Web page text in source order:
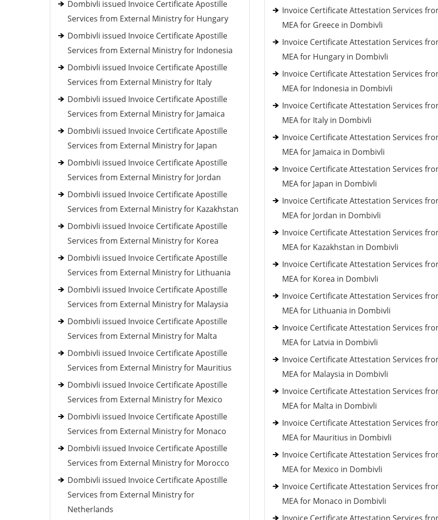
Dombivli issued Invoice Certificate Apostille
Services from External Ministry for Hungary
Dombivli issued Invoice Certificate Apostille
Services from External Ministry for Indonesia
Dombivli issued Invoice Certificate Apostille
Services from External Ministry for Italy
Dombivli issued Invoice Certificate Apostille
Services from External Ministry for Jamaica
Dombivli issued Invoice Certificate Apostille
Services from External Ministry for Japan
Dombivli issued Invoice Certificate Apostille
Services from External Ministry for Jordan
Dombivli issued Invoice Certificate Apostille
Services from External Ministry for Kazakhstan
Dombivli issued Invoice Certificate Apostille
Services from External Ministry for Korea
Dombivli issued Invoice Certificate Apostille
Services from External Ministry for Lithuania
Dombivli issued Invoice Certificate Apostille
Services from External Ministry for Malaysia
Dombivli issued Invoice Certificate Apostille
Services from External Ministry for Malta
Dombivli issued Invoice Certificate Apostille
Services from External Ministry for Mauritius
Dombivli issued Invoice Certificate Apostille
Services from External Ministry for Mexico
Dombivli issued Invoice Certificate Apostille
Services from External Ministry for Monaco
Dombivli issued Invoice Certificate Apostille
Services from External Ministry for Morocco
Dombivli issued Invoice Certificate Apostille
Services from External Ministry for
Netherlands
Invoice Certificate Attestation Services
MEA for Greece in Dombivli
Invoice Certificate Attestation Services
MEA for Hungary in Dombivli
Invoice Certificate Attestation Services
MEA for Indonesia in Dombivli
Invoice Certificate Attestation Services
MEA for Italy in Dombivli
Invoice Certificate Attestation Services
MEA for Jamaica in Dombivli
Invoice Certificate Attestation Services
MEA for Japan in Dombivli
Invoice Certificate Attestation Services
MEA for Jordan in Dombivli
Invoice Certificate Attestation Services
MEA for Kazakhstan in Dombivli
Invoice Certificate Attestation Services
MEA for Korea in Dombivli
Invoice Certificate Attestation Services
MEA for Lithuania in Dombivli
Invoice Certificate Attestation Services
MEA for Latvia in Dombivli
Invoice Certificate Attestation Services
MEA for Malaysia in Dombivli
Invoice Certificate Attestation Services
MEA for Malta in Dombivli
Invoice Certificate Attestation Services
MEA for Mauritius in Dombivli
Invoice Certificate Attestation Services
MEA for Mexico in Dombivli
Invoice Certificate Attestation Services
MEA for Monaco in Dombivli